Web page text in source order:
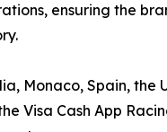
ensuring the
Monaco, Spain, the
Visa Cash App